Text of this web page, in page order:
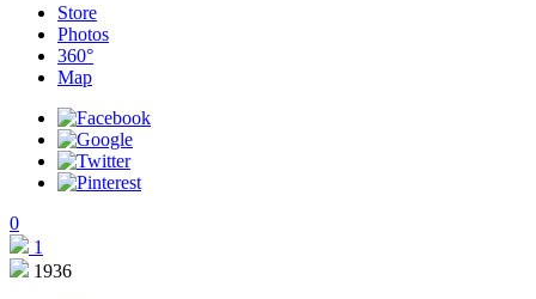
Store
Photos
360°
Map
0
1
1936